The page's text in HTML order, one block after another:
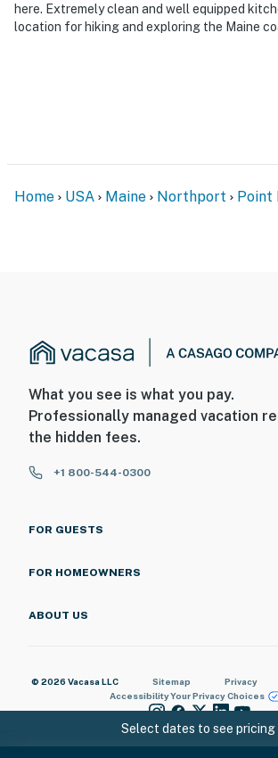
here. Extremely clean and well equipped
location for hiking and exploring the Maine
Select dates to see pricing
Home USA Maine Northport Point
What you see is what you pay.
Professionally managed vacation
the hidden fees.
+1 800-544-0300
FOR GUESTS
FOR HOMEOWNERS
ABOUT US
© 2026 Vacasa LLC Sitemap Privacy
AccessibilityYour Privacy Choices